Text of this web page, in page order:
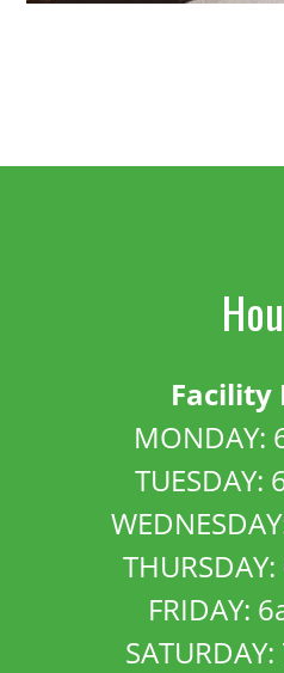
Facility
MONDAY:
TUESDAY:
FRIDAY: